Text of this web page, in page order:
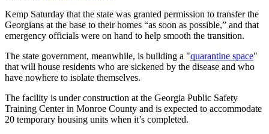
Kemp Saturday that the state was granted permission to transfer the
Georgians at the base to their homes “as soon as possible,” and that
emergency officials were on hand to help smooth the transition.
The state government, meanwhile, is building a "quarantine space"
that will house residents who are sickened by the disease and who
have nowhere to isolate themselves.
The facility is under construction at the Georgia Public Safety
Training Center in Monroe County and is expected to accommodate
20 temporary housing units when it’s completed.